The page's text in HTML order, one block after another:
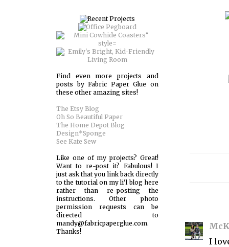
I
Find even more projects and
posts by Fabric Paper Glue on
these other amazing sites!
The Etsy Blog
Oh So Beautiful Paper
The Home Depot Blog
Design*Sponge
See Kate Sew
Like one of my projects? Great!
Want to re-post it? Fabulous! I
just ask that you link back directly
to the tutorial on my li'l blog here
rather than re-posting the
instructions. Other photo
permission requests can be
directed to
mandy@fabricpaperglue.com.
Thanks!